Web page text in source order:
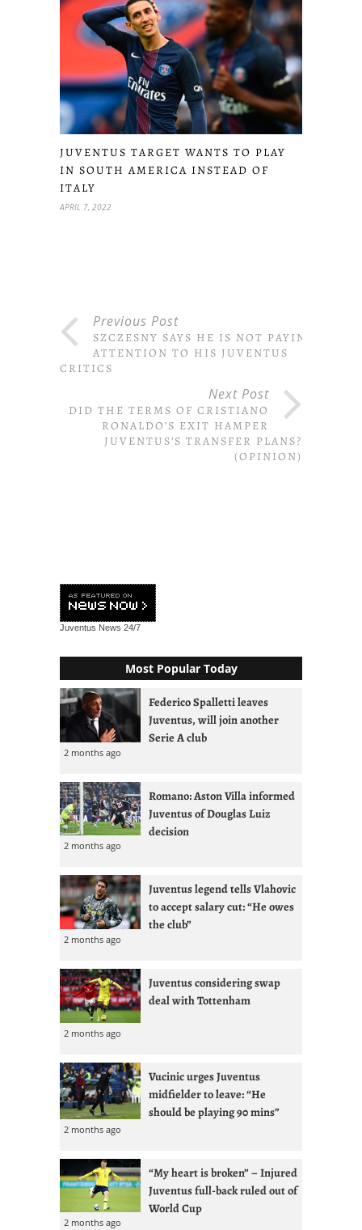
JUVENTUS TARGET WANTS TO PLAY
IN SOUTH AMERICA INSTEAD OF
ITALY
APRIL 7, 2022
Previous Post
SZCZESNY SAYS HE IS NOT PAYING
ATTENTION TO HIS JUVENTUS
CRITICS
Next Post
DID THE TERMS OF CRISTIANO
RONALDO’S EXIT HAMPER
JUVENTUS’S TRANSFER PLANS?
(OPINION)
Juventus News 24/7
Most Popular Today
Federico Spalletti leaves
Juventus, will join another
Serie A club
2 months ago
Romano: Aston Villa informed
Juventus of Douglas Luiz
decision
2 months ago
Juventus legend tells Vlahovic
to accept salary cut: “He owes
the club”
2 months ago
Juventus considering swap
deal with Tottenham
2 months ago
Vucinic urges Juventus
midfielder to leave: “He
should be playing 90 mins”
2 months ago
“My heart is broken” – Injured
Juventus full-back ruled out of
World Cup
2 months ago